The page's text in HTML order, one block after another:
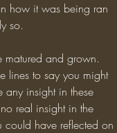
how it was being ran
so.
matured and grown.
lines to say you might
insight in these
real insight in the
have reflected on